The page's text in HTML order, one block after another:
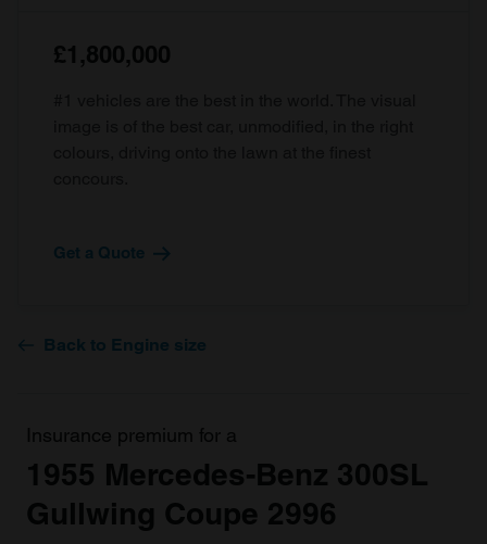
£1,800,000
Get a Quote
Back to Engine size
Insurance premium for a
1955 Mercedes-Benz 300SL
Gullwing Coupe 2996